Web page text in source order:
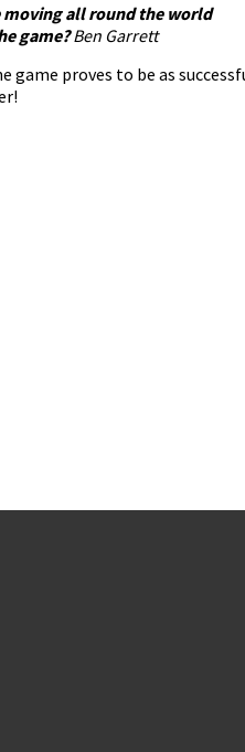
moving all round the world
game? Ben Garrett
proves to be as